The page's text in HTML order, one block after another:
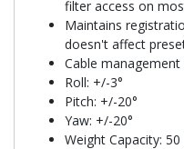
filter access on
Maintains
doesn't affect
Cable
Roll: +/-3°
Pitch: +/-20°
Yaw: +/-20°
Weight Capacity: 50